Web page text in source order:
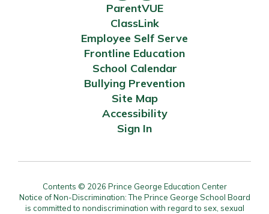
ParentVUE
ClassLink
Employee Self Serve
Frontline Education
School Calendar
Bullying Prevention
Site Map
Accessibility
Sign In
Contents © 2026 Prince George Education Center
Notice of Non-Discrimination: The Prince George School Board
is committed to nondiscrimination with regard to sex, sexual